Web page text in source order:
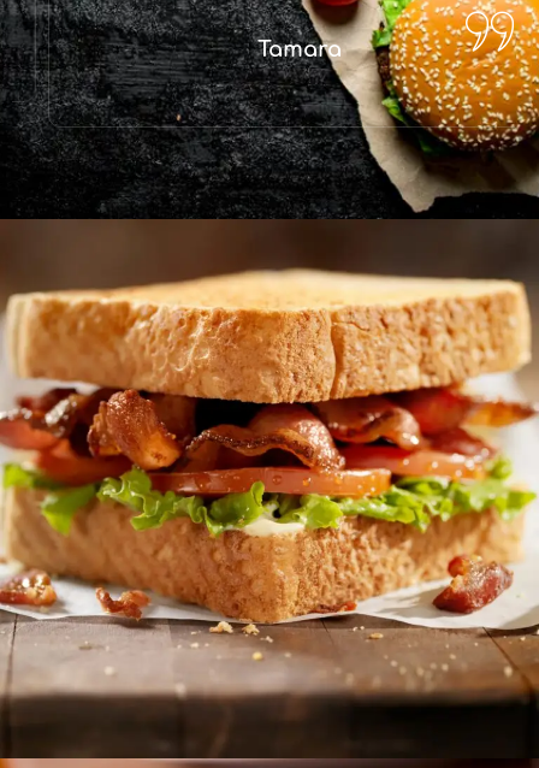
Tamara